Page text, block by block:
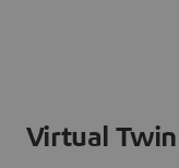
Virtual